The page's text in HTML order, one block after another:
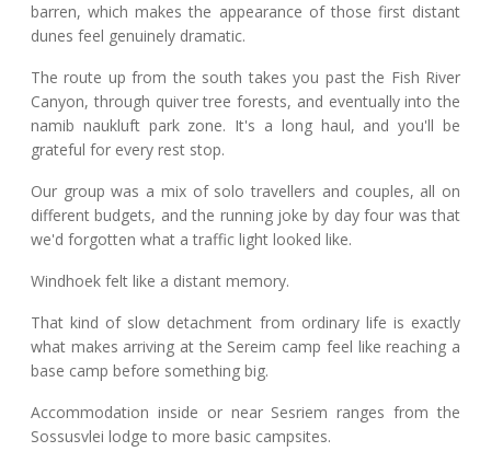
barren, which makes the appearance of those first distant
dunes feel genuinely dramatic.
The route up from the south takes you past the Fish River
Canyon, through quiver tree forests, and eventually into the
namib naukluft park zone. It's a long haul, and you'll be
grateful for every rest stop.
Our group was a mix of solo travellers and couples, all on
different budgets, and the running joke by day four was that
we'd forgotten what a traffic light looked like.
Windhoek felt like a distant memory.
That kind of slow detachment from ordinary life is exactly
what makes arriving at the Sereim camp feel like reaching a
base camp before something big.
Accommodation inside or near Sesriem ranges from the
Sossusvlei lodge to more basic campsites.